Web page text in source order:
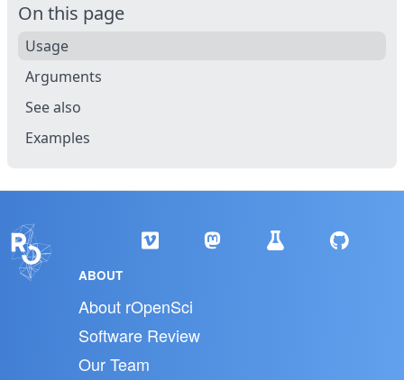
On this page
Usage
Arguments
See also
Examples
ABOUT
About rOpenSci
Software Review
Our Team